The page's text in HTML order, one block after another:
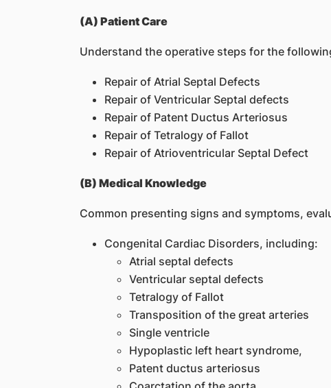
(A) Patient Care
Understand the operative steps for the
Repair of Atrial Septal Defects
Repair of Ventricular Septal defects
Repair of Patent Ductus Arteriosus
Repair of Tetralogy of Fallot
Repair of Atrioventricular Septal Defect
(B) Medical Knowledge
Common presenting signs and symptoms,
Congenital Cardiac Disorders, including:
Atrial septal defects
Ventricular septal defects
Tetralogy of Fallot
Transposition of the great arteries
Single ventricle
Hypoplastic left heart syndrome,
Patent ductus arteriosus